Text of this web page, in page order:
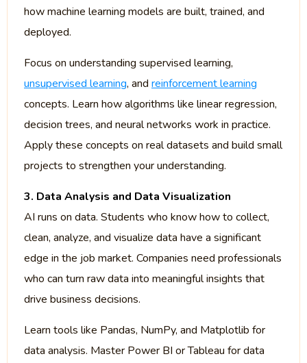
how machine learning models are built, trained, and
deployed.
Focus on understanding supervised learning,
unsupervised learning, and reinforcement learning
concepts. Learn how algorithms like linear regression,
decision trees, and neural networks work in practice.
Apply these concepts on real datasets and build small
projects to strengthen your understanding.
3. Data Analysis and Data Visualization
AI runs on data. Students who know how to collect,
clean, analyze, and visualize data have a significant
edge in the job market. Companies need professionals
who can turn raw data into meaningful insights that
drive business decisions.
Learn tools like Pandas, NumPy, and Matplotlib for
data analysis. Master Power BI or Tableau for data